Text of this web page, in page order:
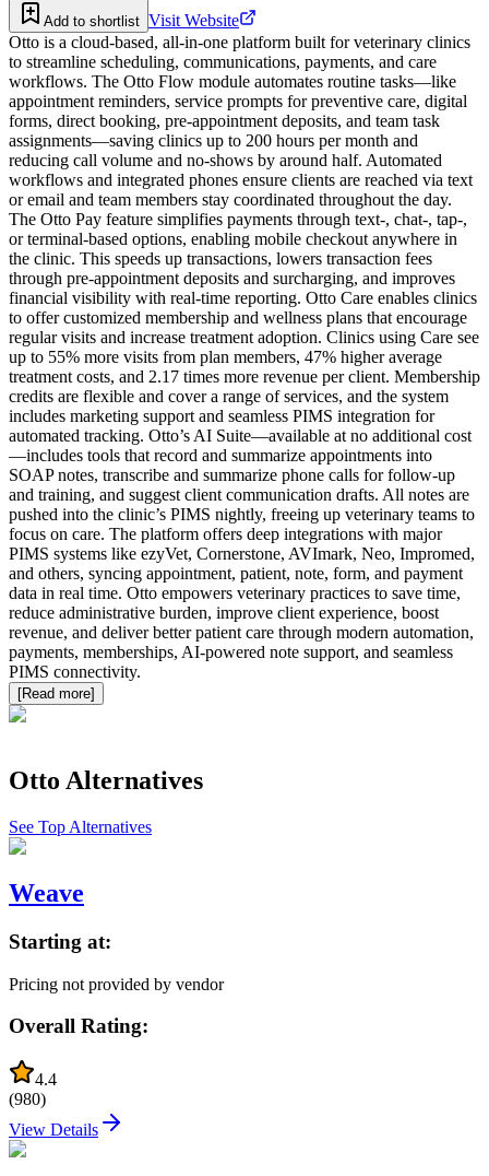
Add to shortlist Visit Website
Otto is a cloud-based, all-in-one platform built for veterinary clinics
to streamline scheduling, communications, payments, and care
workflows. The Otto Flow module automates routine tasks—like
appointment reminders, service prompts for preventive care, digital
forms, direct booking, pre-appointment deposits, and team task
assignments—saving clinics up to 200 hours per month and
reducing call volume and no-shows by around half. Automated
workflows and integrated phones ensure clients are reached via text
or email and team members stay coordinated throughout the day.
The Otto Pay feature simplifies payments through text-, chat-, tap-,
or terminal-based options, enabling mobile checkout anywhere in
the clinic. This speeds up transactions, lowers transaction fees
through pre-appointment deposits and surcharging, and improves
financial visibility with real-time reporting. Otto Care enables clinics
to offer customized membership and wellness plans that encourage
regular visits and increase treatment adoption. Clinics using Care see
up to 55% more visits from plan members, 47% higher average
treatment costs, and 2.17 times more revenue per client. Membership
credits are flexible and cover a range of services, and the system
includes marketing support and seamless PIMS integration for
automated tracking. Otto’s AI Suite—available at no additional cost
—includes tools that record and summarize appointments into
SOAP notes, transcribe and summarize phone calls for follow-up
and training, and suggest client communication drafts. All notes are
pushed into the clinic’s PIMS nightly, freeing up veterinary teams to
focus on care. The platform offers deep integrations with major
PIMS systems like ezyVet, Cornerstone, AVImark, Neo, Impromed,
and others, syncing appointment, patient, note, form, and payment
data in real time. Otto empowers veterinary practices to save time,
reduce administrative burden, improve client experience, boost
revenue, and deliver better patient care through modern automation,
payments, memberships, AI-powered note support, and seamless
PIMS connectivity.
[Read more]
Otto Alternatives
See Top Alternatives
Weave
Starting at:
Pricing not provided by vendor
Overall Rating:
4.4
(980)
View Details